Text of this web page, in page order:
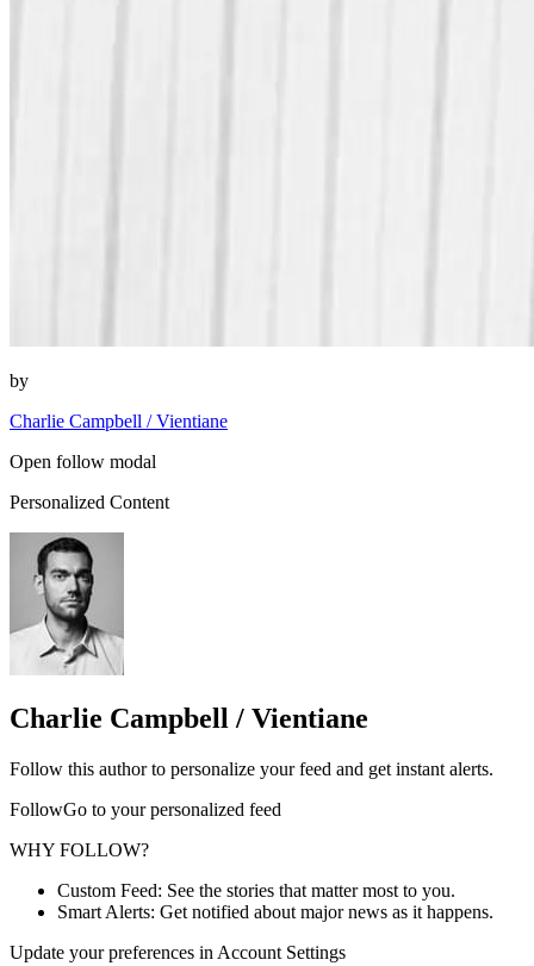
by
Charlie Campbell / Vientiane
Open follow modal
Personalized Content
Charlie Campbell / Vientiane
Follow this author to personalize your feed and get instant alerts.
FollowGo to your personalized feed
WHY FOLLOW?
Custom Feed: See the stories that matter most to you.
Smart Alerts: Get notified about major news as it happens.
Update your preferences in Account Settings